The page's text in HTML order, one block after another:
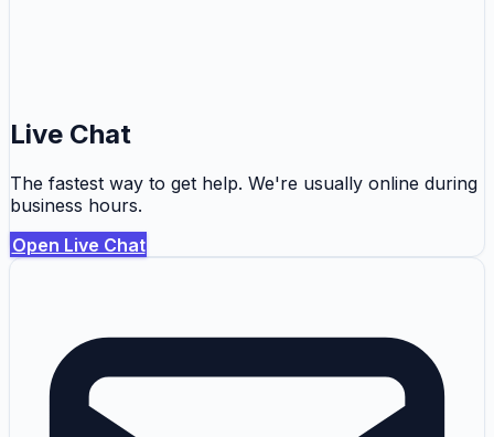
Live Chat
The fastest way to get help. We're usually online during
business hours.
Open Live Chat